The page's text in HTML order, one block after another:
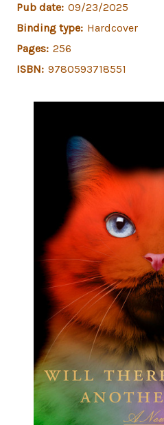
Pub date: 09/23/2025
Binding type: Hardcover
Pages: 256
ISBN: 9780593718551